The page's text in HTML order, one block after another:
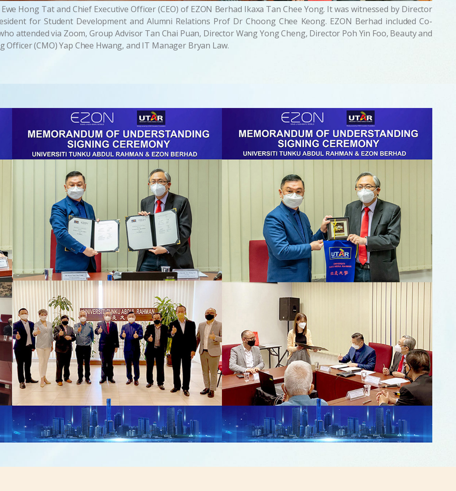
Hong Tat and Chief Executive Officer (CEO) of EZON Berhad Ikaxa Tan Chee Yong. It was witnessed by Director
for Student Development and Alumni Relations Prof Dr Choong Chee Keong. EZON Berhad included Co-
attended via Zoom, Group Advisor Tan Chai Puan, Director Wang Yong Cheng, Director Poh Yin Foo, Beauty and
(CMO) Yap Chee Hwang, and IT Manager Bryan Law.